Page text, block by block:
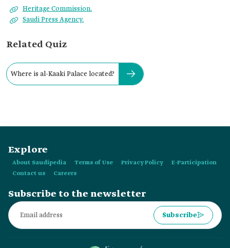
Heritage Commission.
Saudi Press Agency.
Related Quiz
Where is al-Kaaki Palace located?
Explore
About Saudipedia Terms of Use Privacy Policy
E-Participation
Contact us
Careers
Subscribe to the newsletter
Subscribe